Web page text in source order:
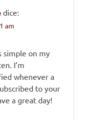
dice:
am
simple on my
I’m
whenever a
to your
a great day!